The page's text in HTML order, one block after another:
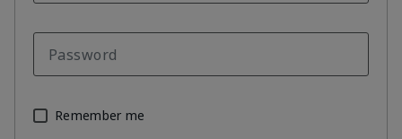
Remember me